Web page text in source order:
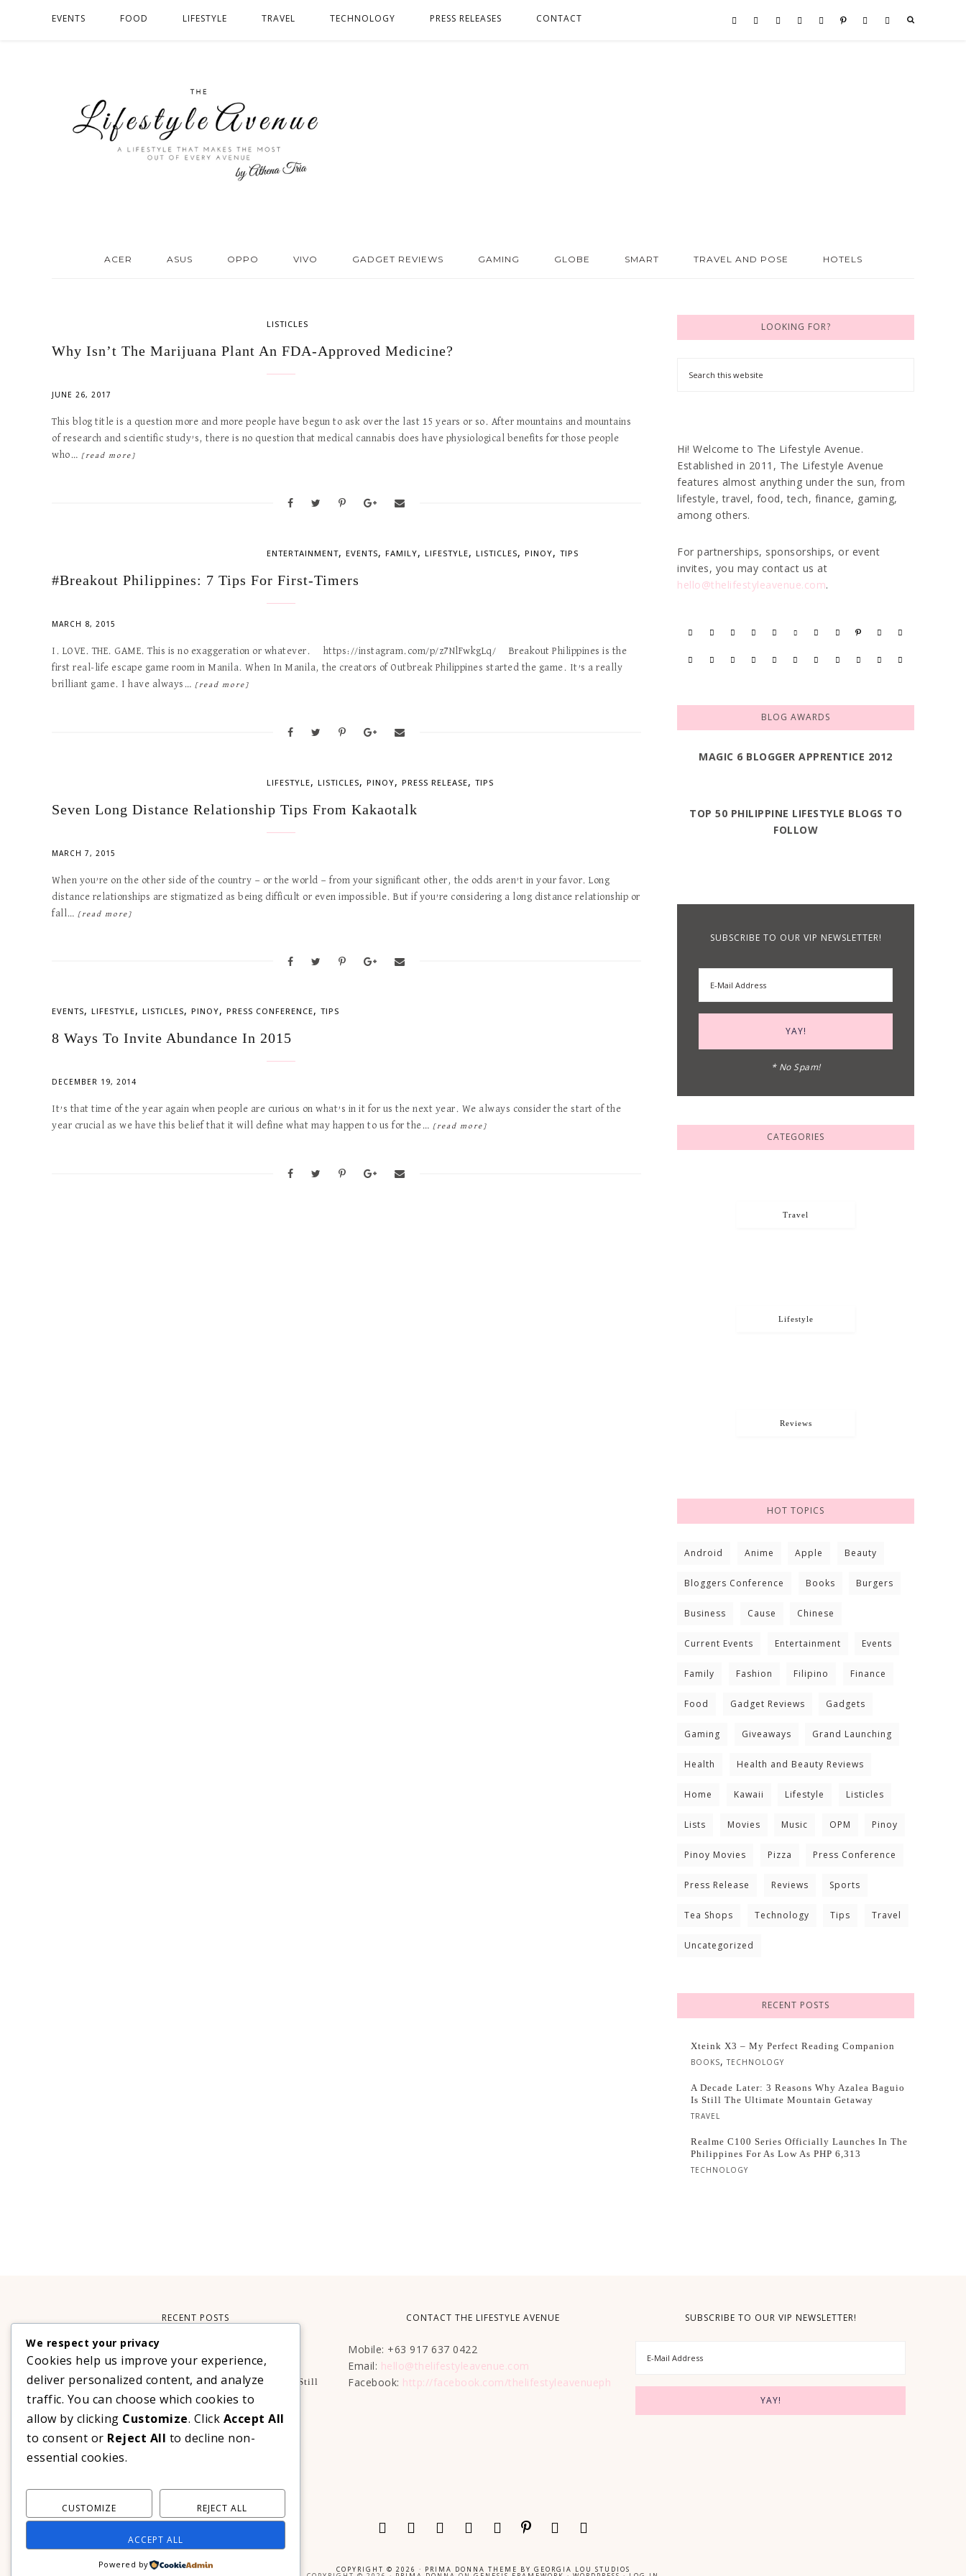
EVENTS FOOD LIFESTYLE TRAVEL TECHNOLOGY PRESS RELEASES CONTACT
ACER ASUS OPPO VIVO GADGET REVIEWS GAMING GLOBE SMART TRAVEL AND POSE HOTELS
LISTICLES
Why Isn’t The Marijuana Plant An FDA-Approved Medicine?
JUNE 26, 2017
This blog title is a question more and more people have begun to ask over the last 15 years or so. After mountains and mountains
of research and scientific study’s, there is no question that medical cannabis does have physiological benefits for those people
who… [read more]
ENTERTAINMENT, EVENTS, FAMILY, LIFESTYLE, LISTICLES, PINOY, TIPS
#Breakout Philippines: 7 Tips For First-Timers
MARCH 8, 2015
I. LOVE. THE. GAME. This is no exaggeration or whatever. https://instagram.com/p/z7NlFwkgLq/ Breakout Philippines is the
first real-life escape game room in Manila. When In Manila, the creators of Outbreak Philippines started the game. It’s a really
brilliant game. I have always…
[read more]
LIFESTYLE, LISTICLES, PINOY, PRESS RELEASE, TIPS
Seven Long Distance Relationship Tips From Kakaotalk
MARCH 7, 2015
When you’re on the other side of the country — or the world — from your significant other, the odds aren’t in your favor. Long
distance relationships are stigmatized as being difficult or even impossible. But if you’re considering a long distance relationship or
fall…
[read more]
EVENTS, LIFESTYLE, LISTICLES, PINOY, PRESS CONFERENCE, TIPS
8 Ways To Invite Abundance In 2015
DECEMBER 19, 2014
It’s that time of the year again when people are curious on what’s in it for us the next year. We always consider the start of the
year crucial as we have this belief that it will define what may happen to us for the… [read more]
LOOKING FOR?
Hi! Welcome to The Lifestyle Avenue.
Established in 2011, The Lifestyle Avenue
features almost anything under the sun, from
lifestyle, travel, food, tech, finance, gaming,
among others.
For partnerships, sponsorships, or event
invites, you may contact us at
hello@thelifestyleavenue.com.
BLOG AWARDS
MAGIC 6 BLOGGER APPRENTICE 2012
TOP 50 PHILIPPINE LIFESTYLE BLOGS TO
FOLLOW
SUBSCRIBE TO OUR VIP NEWSLETTER!
* No Spam!
CATEGORIES
Travel
Lifestyle
Reviews
HOT TOPICS
Android Anime Apple Beauty
Bloggers Conference Books Burgers
Business Cause Chinese
Current Events Entertainment Events
Family Fashion Filipino Finance
Food Gadget Reviews Gadgets
Gaming Giveaways Grand Launching
Health Health and Beauty Reviews
Home Kawaii Lifestyle Listicles
Lists Movies Music OPM Pinoy
Pinoy Movies Pizza Press Conference
Press Release Reviews Sports
Tea Shops Technology Tips Travel
Uncategorized
RECENT POSTS
Xteink X3 – My Perfect Reading Companion
BOOKS, TECHNOLOGY
A Decade Later: 3 Reasons Why Azalea Baguio
Is Still The Ultimate Mountain Getaway
TRAVEL
Realme C100 Series Officially Launches In The
Philippines For As Low As PHP 6,313
TECHNOLOGY
RECENT POSTS
Xteink X3 – My Perfect Reading Companion
BOOKS ,TECHNOLOGY
A Decade Later: 3 Reasons Why Azalea Baguio Is Still
The Ultimate Mountain Getaway
Realme C100 Series Officially Launches In The
Philippines For As Low As PHP 6,313
TECHNOLOGY
CONTACT THE LIFESTYLE AVENUE
Mobile: +63 917 637 0422
Email: hello@thelifestyleavenue.com
Facebook: http://facebook.com/thelifestyleavenueph
SUBSCRIBE TO OUR VIP NEWSLETTER!
COPYRIGHT © 2026 · PRIMA DONNA THEME BY GEORGIA LOU STUDIOS
We respect your privacy
Cookies help us improve your experience,
deliver personalized content, and analyze
traffic. You can choose which cookies to
allow by clicking Customize. Click Accept All
to consent or Reject All to decline non-
essential cookies.
CUSTOMIZE REJECT ALL
ACCEPT ALL
Powered by